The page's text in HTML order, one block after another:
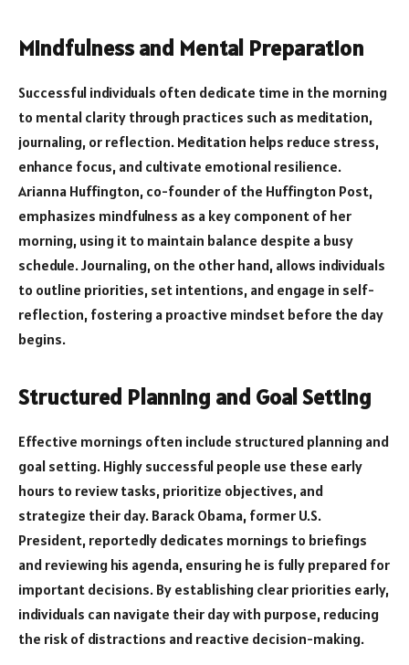
Mindfulness and Mental Preparation
Successful individuals often dedicate time in the morning
to mental clarity through practices such as meditation,
journaling, or reflection. Meditation helps reduce stress,
enhance focus, and cultivate emotional resilience.
Arianna Huffington, co-founder of the Huffington Post,
emphasizes mindfulness as a key component of her
morning, using it to maintain balance despite a busy
schedule. Journaling, on the other hand, allows individuals
to outline priorities, set intentions, and engage in self-
reflection, fostering a proactive mindset before the day
begins.
Structured Planning and Goal Setting
Effective mornings often include structured planning and
goal setting. Highly successful people use these early
hours to review tasks, prioritize objectives, and
strategize their day. Barack Obama, former U.S.
President, reportedly dedicates mornings to briefings
and reviewing his agenda, ensuring he is fully prepared for
important decisions. By establishing clear priorities early,
individuals can navigate their day with purpose, reducing
the risk of distractions and reactive decision-making.